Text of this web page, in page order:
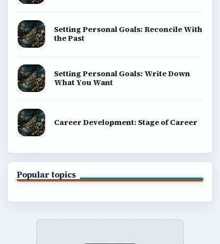
Setting Personal Goals: Reconcile With
the Past
Setting Personal Goals: Write Down
What You Want
Career Development: Stage of Career
Popular topics